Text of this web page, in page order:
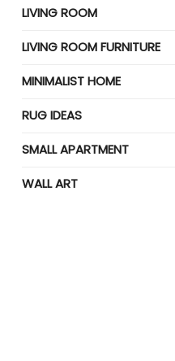
LIVING ROOM
LIVING ROOM FURNITURE
MINIMALIST HOME
RUG IDEAS
SMALL APARTMENT
WALL ART